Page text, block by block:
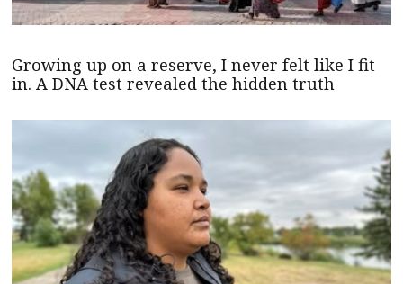
Growing up on a reserve, I never felt like I fit
in. A DNA test revealed the hidden truth